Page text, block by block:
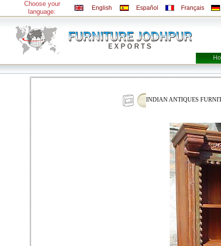
Choose your
language:
English Español Français
INDIAN ANTIQUES